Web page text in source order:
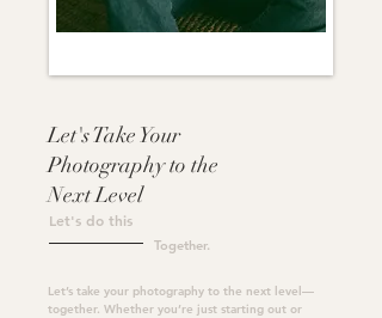
Let's Take Your
Photography to the
Next Level
Let's do this
Together.
Let’s take your photography to the next level—
together. Whether you’re just starting out or